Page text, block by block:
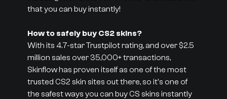
that you can buy instantly!
How to safely buy CS2 skins?
With its 4.7-star Trustpilot rating, and over $2.5
million sales over 35,000+ transactions,
Skinflow has proven itself as one of the most
trusted CS2 skin sites out there, so it's one of
the safest ways you can buy CS skins instantly